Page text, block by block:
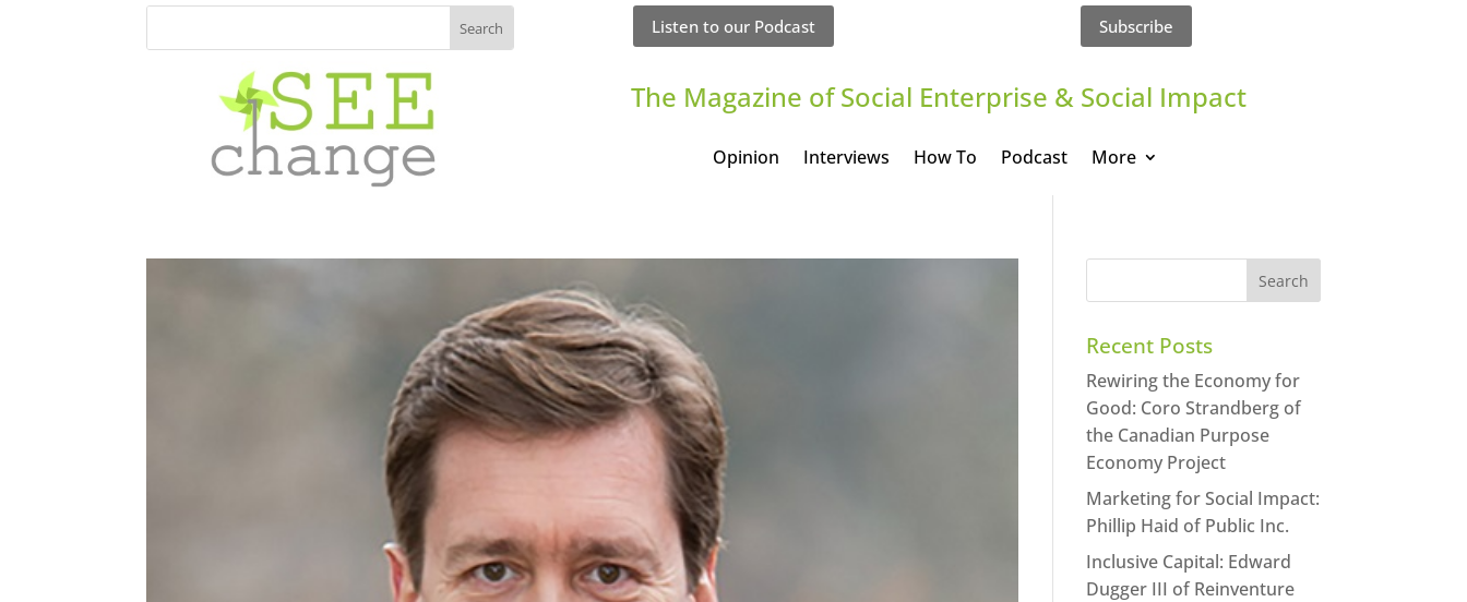
Listen to our Podcast Subscribe
The Magazine of Social Enterprise & Social Impact
Opinion Interviews How To Podcast More
Recent Posts
Rewiring the Economy for
Good: Coro Strandberg of
the Canadian Purpose
Economy Project
Marketing for Social Impact:
Phillip Haid of Public Inc.
Inclusive Capital: Edward
Dugger III of Reinventure